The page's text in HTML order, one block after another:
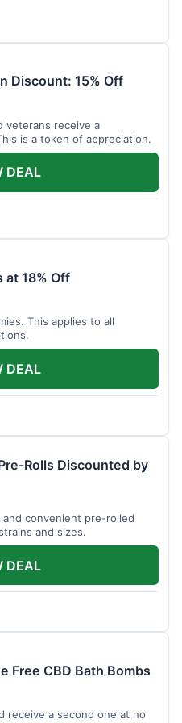
Discount: 15% Off
veterans receive a
is a token of appreciation.
DEAL
at 18% Off
This applies to all
DEAL
Rolls Discounted by
convenient pre-rolled
and sizes.
DEAL
Free CBD Bath Bombs
receive a second one at no